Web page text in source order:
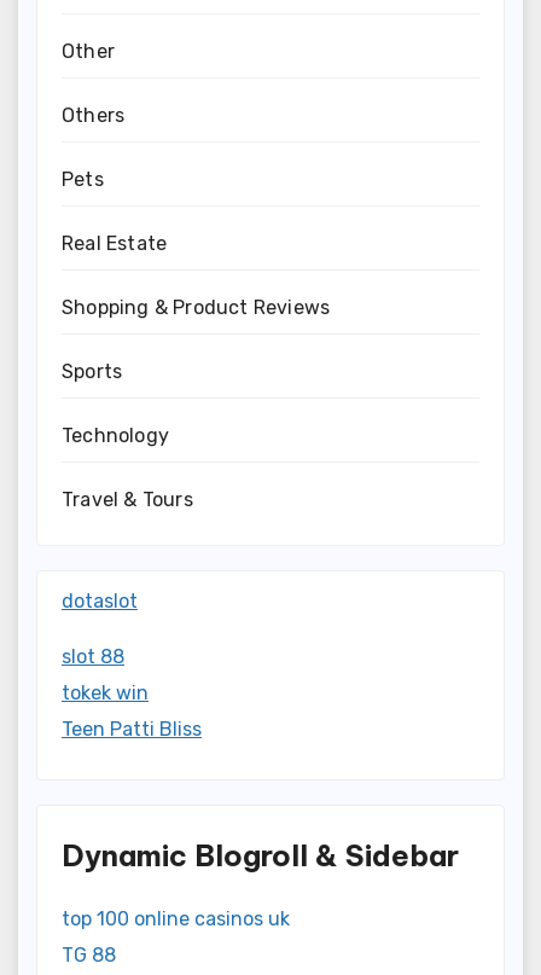
Other
Others
Pets
Real Estate
Shopping & Product Reviews
Sports
Technology
Travel & Tours
dotaslot
slot 88
tokek win
Teen Patti Bliss
Dynamic Blogroll & Sidebar
top 100 online casinos uk
TG 88